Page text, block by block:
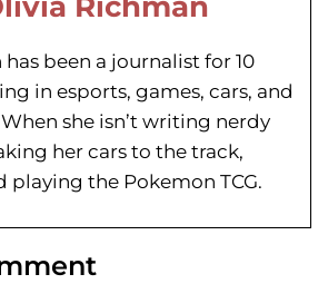
been a journalist for 10
in esports, games, cars, and
she isn’t writing nerdy
her cars to the track,
playing the Pokemon TCG.